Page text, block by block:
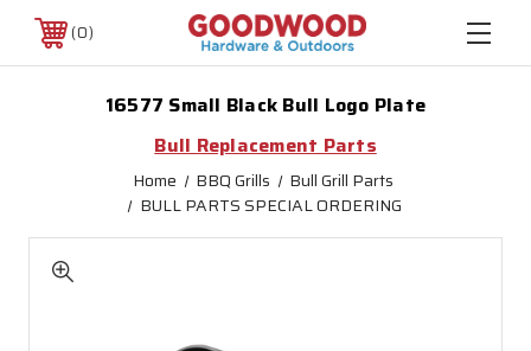
0
16577 Small Black Bull Logo Plate
Bull Replacement Parts
Home BBQ Grills
Bull Grill Parts
BULL PARTS SPECIAL ORDERING